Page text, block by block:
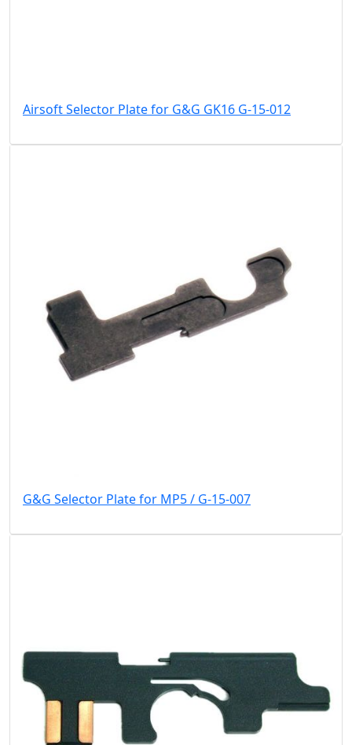
Airsoft Selector Plate for G&G GK16 G-15-012
G&G Selector Plate for MP5 / G-15-007